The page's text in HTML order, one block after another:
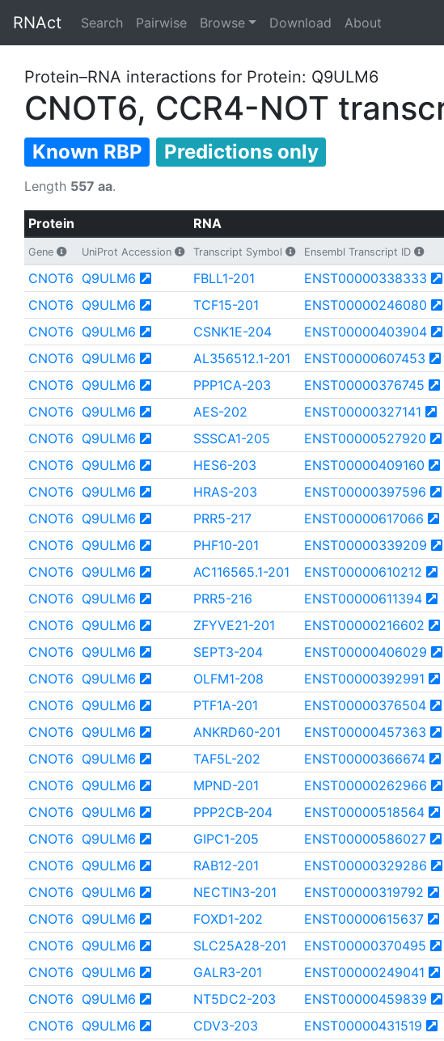
RNAct Search Pairwise Browse Download About
Protein–RNA interactions for Protein: Q9ULM6
CNOT6, CCR4-NOT
Known RBP Predictions only
Length 557 aa.
Protein RNA
Gene UniProt Accession Transcript Symbol Ensembl Transcript ID
CNOT6 Q9ULM6 FBLL1-201 ENST00000338333
CNOT6 Q9ULM6 TCF15-201 ENST00000246080
CNOT6 Q9ULM6 CSNK1E-204 ENST00000403904
CNOT6 Q9ULM6 AL356512.1-201 ENST00000607453
CNOT6 Q9ULM6 PPP1CA-203 ENST00000376745
CNOT6 Q9ULM6 AES-202 ENST00000327141
CNOT6 Q9ULM6 SSSCA1-205 ENST00000527920
CNOT6 Q9ULM6 HES6-203 ENST00000409160
CNOT6 Q9ULM6 HRAS-203 ENST00000397596
CNOT6 Q9ULM6 PRR5-217 ENST00000617066
CNOT6 Q9ULM6 PHF10-201 ENST00000339209
CNOT6 Q9ULM6 AC116565.1-201 ENST00000610212
CNOT6 Q9ULM6 PRR5-216 ENST00000611394
CNOT6 Q9ULM6 ZFYVE21-201 ENST00000216602
CNOT6 Q9ULM6 SEPT3-204 ENST00000406029
CNOT6 Q9ULM6 OLFM1-208 ENST00000392991
CNOT6 Q9ULM6 PTF1A-201 ENST00000376504
CNOT6 Q9ULM6 ANKRD60-201 ENST00000457363
CNOT6 Q9ULM6 TAF5L-202 ENST00000366674
CNOT6 Q9ULM6 MPND-201 ENST00000262966
CNOT6 Q9ULM6 PPP2CB-204 ENST00000518564
CNOT6 Q9ULM6 GIPC1-205 ENST00000586027
CNOT6 Q9ULM6 RAB12-201 ENST00000329286
CNOT6 Q9ULM6 NECTIN3-201 ENST00000319792
CNOT6 Q9ULM6 FOXD1-202 ENST00000615637
CNOT6 Q9ULM6 SLC25A28-201 ENST00000370495
CNOT6 Q9ULM6 GALR3-201 ENST00000249041
CNOT6 Q9ULM6 NT5DC2-203 ENST00000459839
CNOT6 Q9ULM6 CDV3-203 ENST00000431519